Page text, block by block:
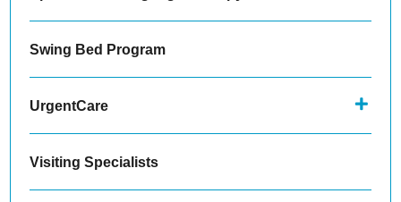
Swing Bed Program
UrgentCare
Visiting Specialists